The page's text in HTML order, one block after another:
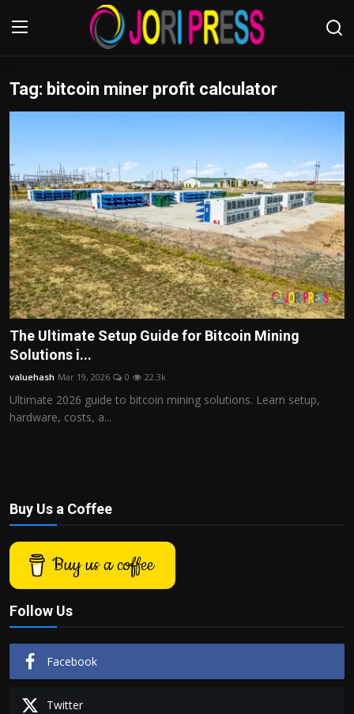
Login Register
Advertisement
Trending News
About us
Contact us
Bussiness
Sport
Tag: bitcoin miner profit calculator​
The Ultimate Setup Guide for Bitcoin Mining
Solutions i...
valuehash Mar 19, 2026 0 22.3k
Ultimate 2026 guide to bitcoin mining solutions. Learn setup,
hardware, costs, a...
Buy Us a Coffee
Buy us a coffee
Follow Us
Facebook
Twitter